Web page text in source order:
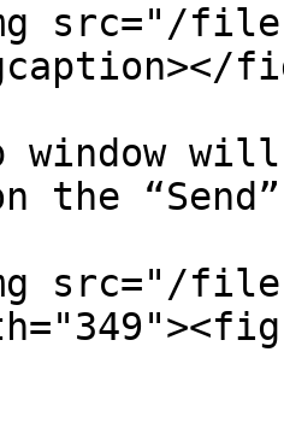
src="/files/
window
the
src="/files/